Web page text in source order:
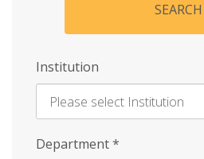
SEARCH
Institution
Enter
Department*